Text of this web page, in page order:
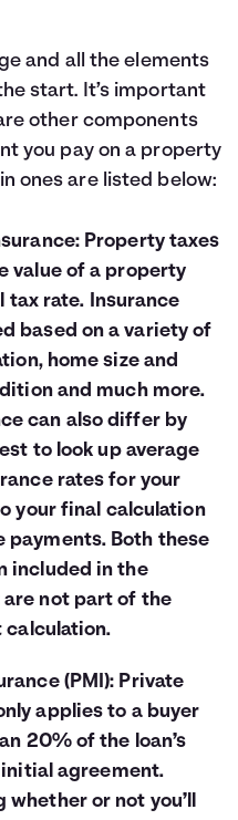
and all the elements
start. It’s important
other components
you pay on a property
ones are listed below:
Property taxes
value of a property
tax rate. Insurance
based on a variety of
home size and
and much more.
can also differ by
to look up average
rates for your
your final calculation
Both these
included in the
not part of the
(PMI): Private
applies to a buyer
20% of the loan’s
agreement.
or not you’ll